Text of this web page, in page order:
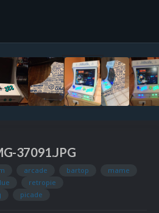
37091.JPG
arcade bartop
mame
retropie
picade